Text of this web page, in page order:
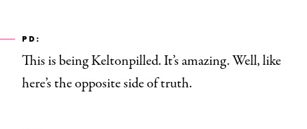
PD:
This is being Keltonpilled.It’s amazing. Well, like
here’s the opposite side of truth.